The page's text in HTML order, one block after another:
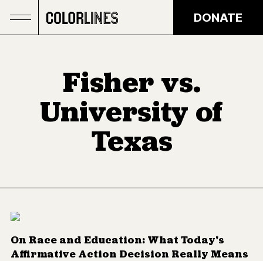
DONATE
Fisher vs.
University of
Texas
On Race and Education: What Today's
Affirmative Action Decision Really Means